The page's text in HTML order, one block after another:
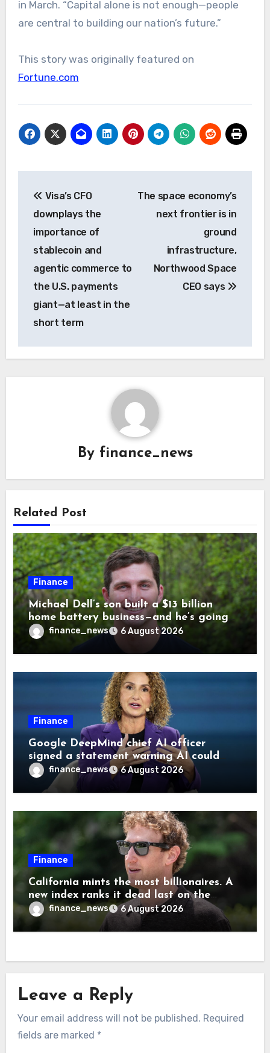
in March. “Capital alone is not enough—people
are central to building our nation’s future.”
This story was originally featured on
Fortune.com
navigation
Visa’s CFO
downplays the
importance of
stablecoin and
agentic commerce to
the U.S. payments
giant—at least in the
short term
The space economy’s
next frontier is in
ground
infrastructure,
Northwood Space
CEO says
By finance_news
Related Post
Finance
Michael Dell’s son built a $13 billion
home battery business—and he’s going
on 30 years old
finance_news 6 August 2026
Finance
Google DeepMind chief AI officer
signed a statement warning AI could
cause human extinction—she says odds
are ‘not zero’ but disagrees with Elon
Musk
finance_news 6 August 2026
Finance
California mints the most billionaires. A
new index ranks it dead last on the
freedom to give to charity
finance_news 6 August 2026
Leave a Reply
Your email address will not be published. Required
fields are marked *